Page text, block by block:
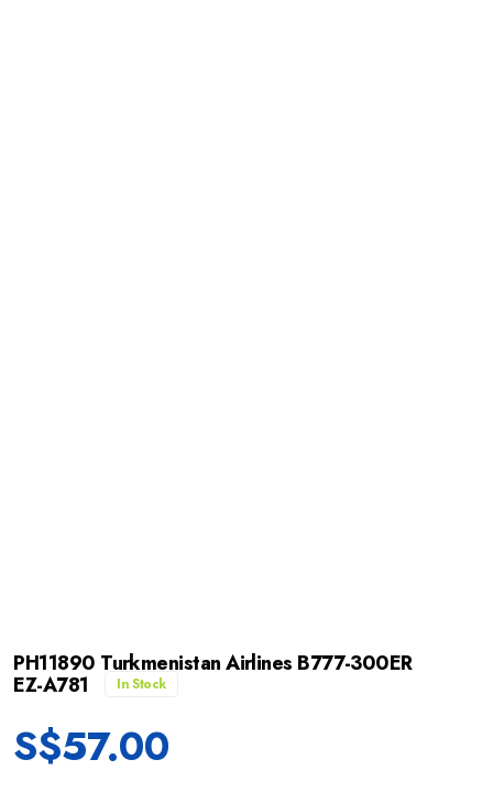
PH11890 Turkmenistan Airlines B777-300ER
EZ-A781 In Stock
S$57.00